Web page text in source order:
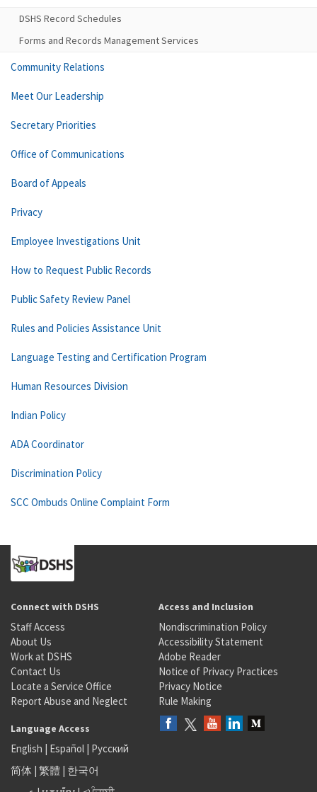
DSHS Record Schedules
Forms and Records Management Services
Community Relations
Meet Our Leadership
Secretary Priorities
Office of Communications
Board of Appeals
Privacy
Employee Investigations Unit
How to Request Public Records
Public Safety Review Panel
Rules and Policies Assistance Unit
Language Testing and Certification Program
Human Resources Division
Indian Policy
ADA Coordinator
Discrimination Policy
SCC Ombuds Online Complaint Form
Connect with DSHS
Staff Access
About Us
Work at DSHS
Contact Us
Locate a Service Office
Report Abuse and Neglect
Access and Inclusion
Nondiscrimination Policy
Accessibility Statement
Adobe Reader
Notice of Privacy Practices
Privacy Notice
Rule Making
Language Access
English | Español | Русский
简体 | 繁體 | 한국어